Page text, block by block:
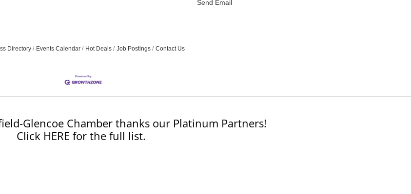
Send Email
Directory Events Calendar Hot Deals Job Postings Contact Us
Glencoe Chamber thanks our Platinum Partners!
Click HERE for the full list.